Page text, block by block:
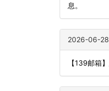
息。
2026-06-
【139邮箱